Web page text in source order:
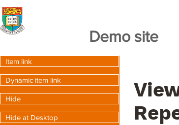
Demo site
Item link
Dynamic item link
Hide
Hide at Desktop